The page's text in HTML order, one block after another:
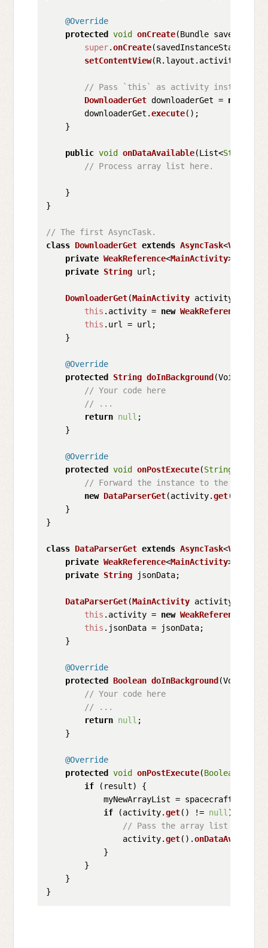
@Override
protected void onCreate(Bundle
super.onCreate(savedInstanceState);
setContentView(R. layout . activity_main
// Pass `this` as activity instance to
DownloaderGet downloaderGet = new
        downloaderGet.
execute();
    }
public void onDataAvailable(List<String
// Process array list here.
    }
}
// The first AsyncTask.
class DownloaderGet extends AsyncTask<Void
private WeakReference<MainActivity>
private String url;
DownloaderGet(MainActivity activity,
this . activity = new WeakReference
this . url
= url;
    }
@Override
protected String doInBackground(Void...
// Your code here
// ...
return null ;
    }
@Override
protected void onPostExecute(String
// Forward the instance to the second
new DataParserGet(activity.get(),
    }
}
class DataParserGet extends AsyncTask<Void
private WeakReference<MainActivity>
private String jsonData;
DataParserGet(MainActivity activity,
this . activity = new WeakReference
this . jsonData = jsonData;
    }
@Override
protected Boolean doInBackground(Void...
// Your code here
// ...
return null ;
    }
@Override
protected void onPostExecute(Boolean
if (result) {
            myNewArrayList = spacecrafts;
if (activity.get() != null ) {
// Pass the array list back
                activity.
get().onDataAvailable
            }
        }
    }